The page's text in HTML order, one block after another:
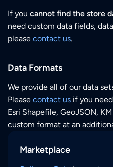
If you cannot find the store
need custom data fields,
please contact us.
Data Formats
We provide all of our data
Please contact us if you
Esri Shapefile, GeoJSON,
custom format at an
Marketplace